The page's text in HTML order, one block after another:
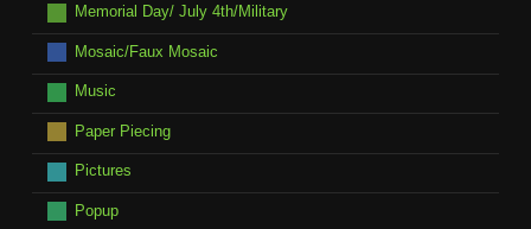
Memorial Day/ July 4th/Military
Mosaic/Faux Mosaic
Music
Paper Piecing
Pictures
Popup